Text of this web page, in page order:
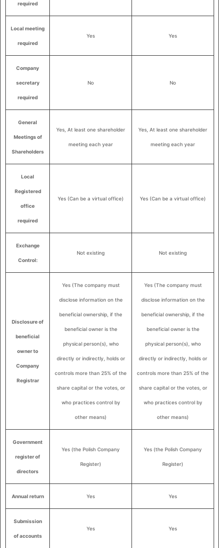
required
Local meeting
required
Yes Yes
Company
secretary
required
No No
General
Meetings of
Shareholders
Yes, At least one shareholder
meeting each year
Yes, At least one shareholder
meeting each year
Local
Registered
office
required
Yes (Can be a virtual office) Yes (Can be a virtual office)
Exchange
Control:
Not existing Not existing
Disclosure of
beneficial
owner to
Company
Registrar
Yes (The company must
disclose information on the
beneficial ownership, if the
beneficial owner is the
physical person(s), who
directly or indirectly, holds or
controls more than 25% of the
share capital or the votes, or
who practices control by
other means)
Yes (The company must
disclose information on the
beneficial ownership, if the
beneficial owner is the
physical person(s), who
directly or indirectly, holds or
controls more than 25% of the
share capital or the votes, or
who practices control by
other means)
Government
register of
directors
Yes (the Polish Company
Register)
Yes (the Polish Company
Register)
Annual return Yes Yes
Submission
of accounts
Yes Yes